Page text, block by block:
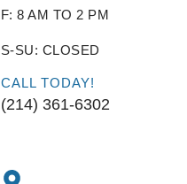
F: 8 AM TO 2 PM
S-SU: CLOSED
CALL TODAY!
(214) 361-6302